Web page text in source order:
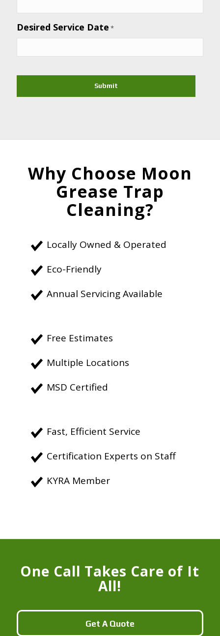
Desired Service Date *
Why Choose Moon
Grease Trap
Cleaning?
Locally Owned & Operated
Eco-Friendly
Annual Servicing Available
Free Estimates
Multiple Locations
MSD Certified
Fast, Efficient Service
Certification Experts on Staff
KYRA Member
One Call Takes Care of It
All!
Get A Quote